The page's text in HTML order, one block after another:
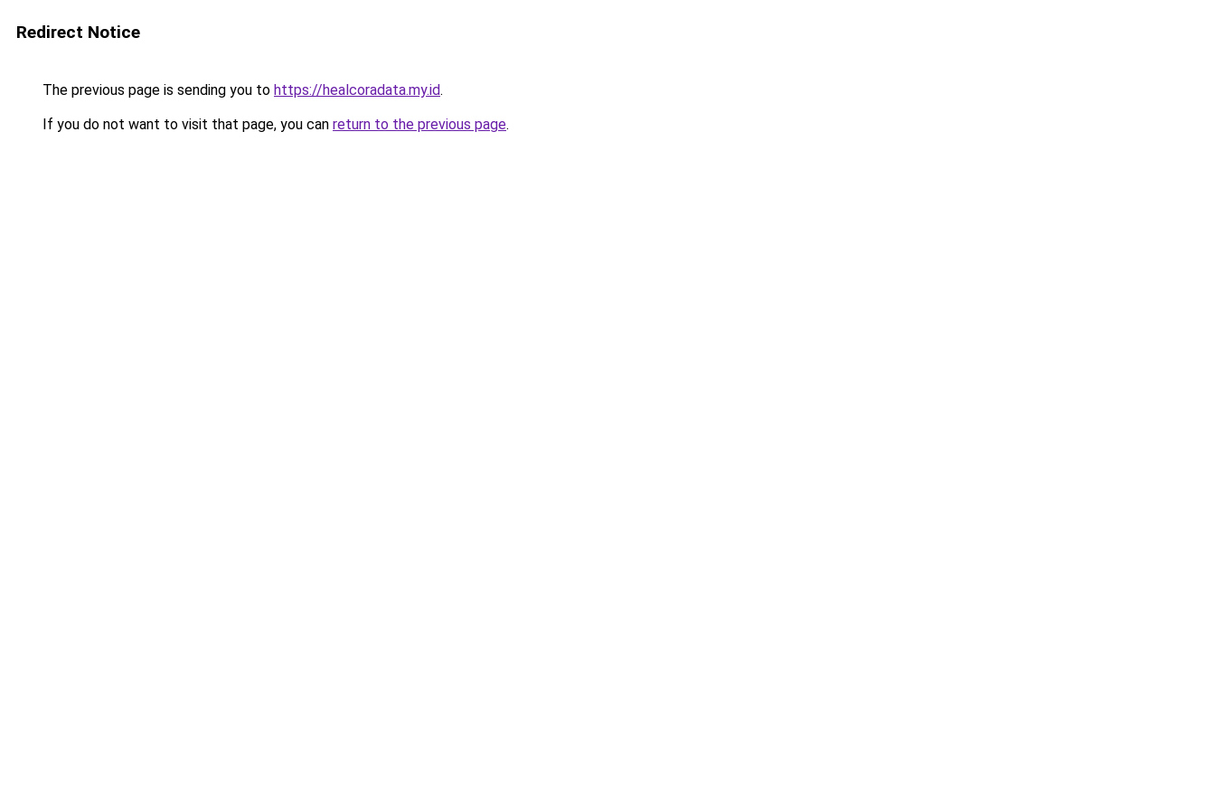
Redirect Notice
The previous page is sending you to https://healcoradata.my.id.
If you do not want to visit that page, you can return to the previous page.